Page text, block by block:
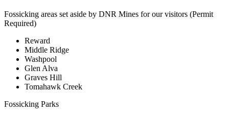
Fossicking areas set aside by DNR Mines for our visitors (Permit
Required)
Reward
Middle Ridge
Washpool
Glen Alva
Graves Hill
Tomahawk Creek
Fossicking Parks